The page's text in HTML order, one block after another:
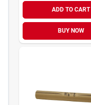
ADD TO CART
BUY NOW